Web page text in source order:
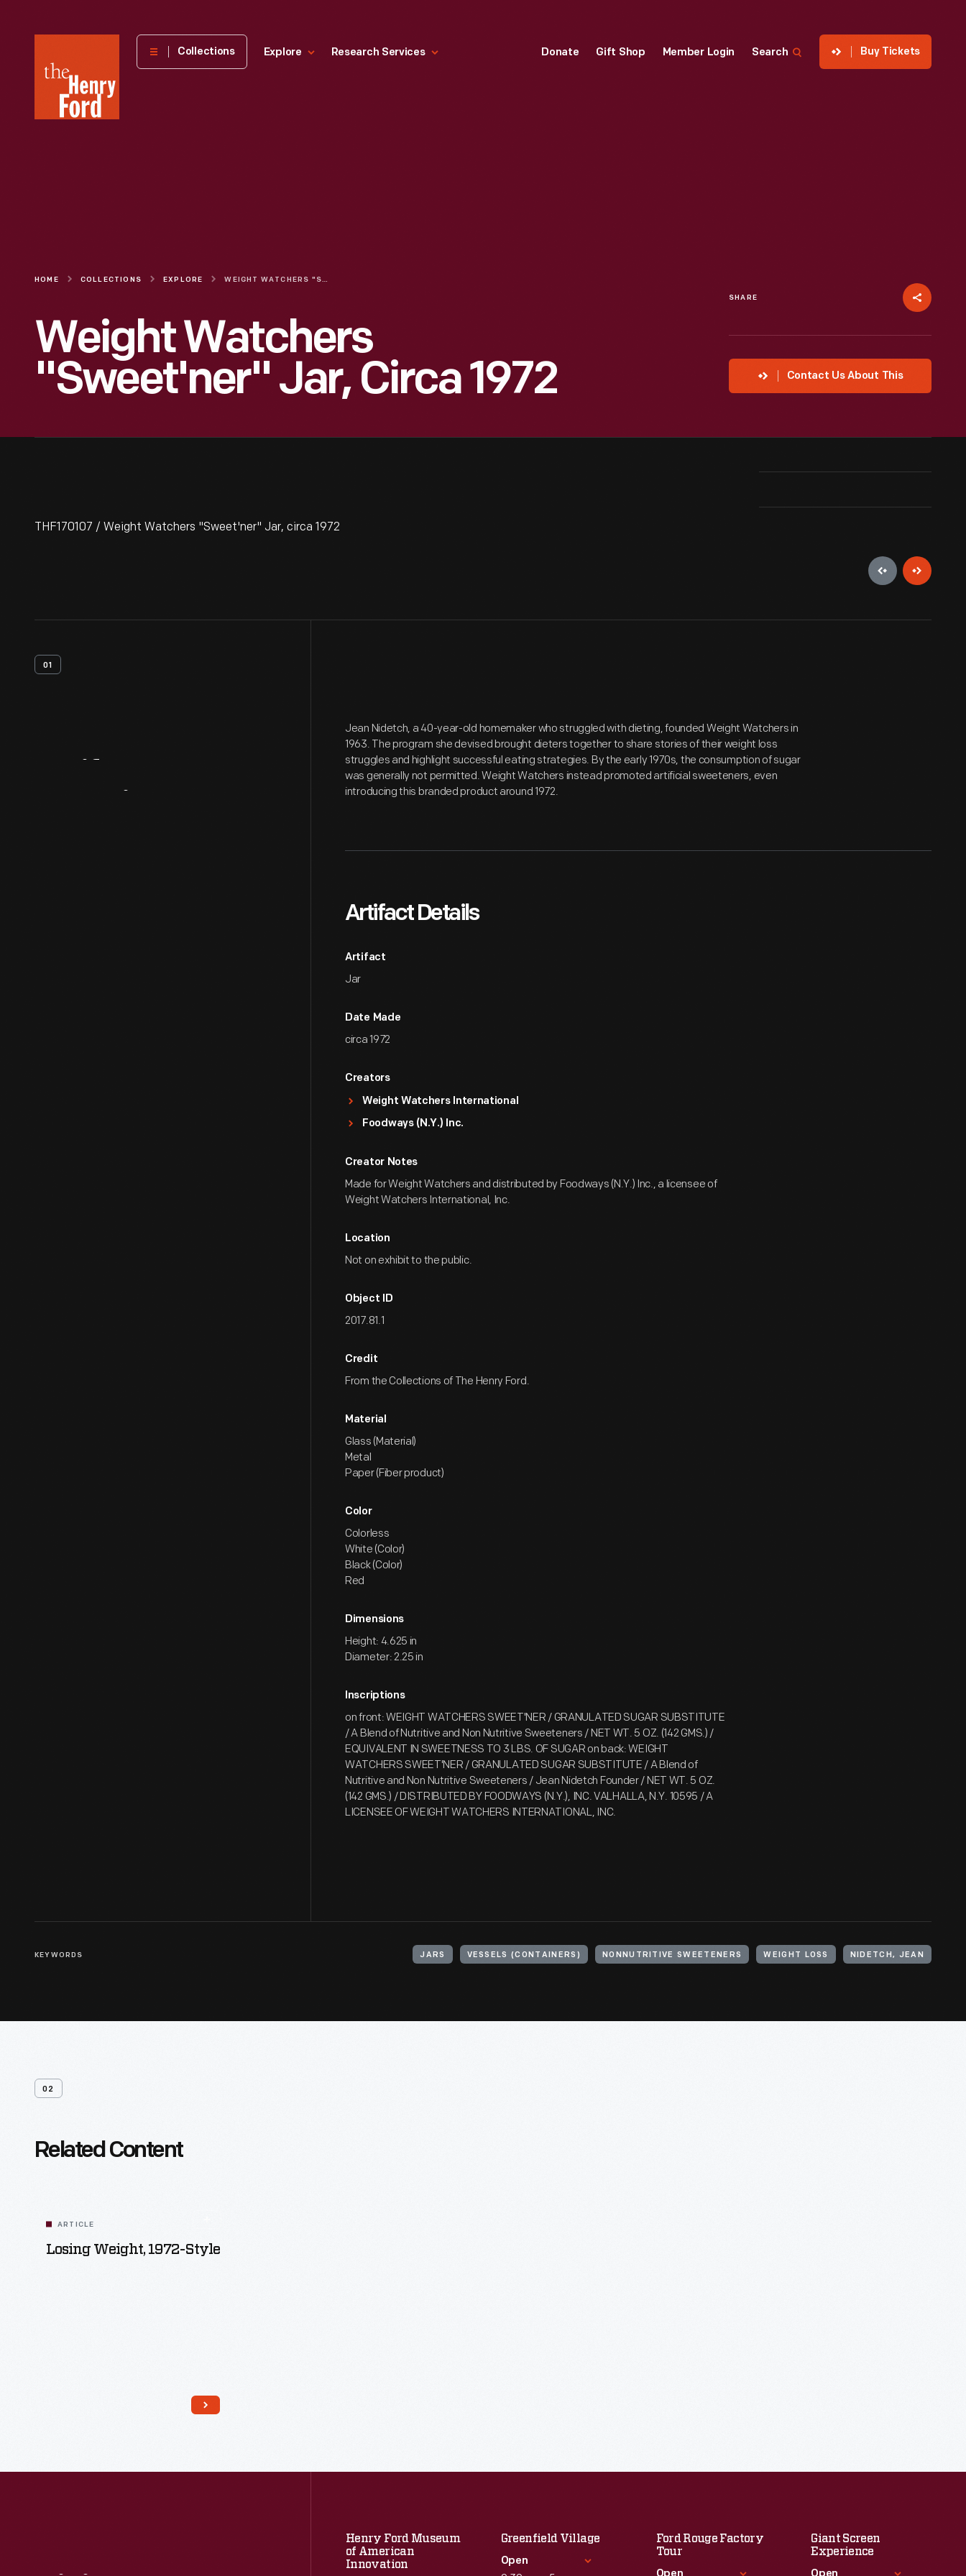
Henry
Museum
Collections Explore Research Services Donate Gift Shop Member Login Search Buy Tickets
HOME COLLECTIONS EXPLORE WEIGHT WATCHERS "SWEET'NER" JAR, CIRCA 1972
Weight Watchers
"Sweet'ner" Jar, Circa 1972
SHARE
Contact Us About This
THF170107 / Weight Watchers "Sweet'ner" Jar, circa 1972
01
Jean Nidetch, a 40-year-old homemaker who struggled with dieting, founded Weight Watchers in
1963. The program she devised brought dieters together to share stories of their weight loss
struggles and highlight successful eating strategies. By the early 1970s, the consumption of sugar
was generally not permitted. Weight Watchers instead promoted artificial sweeteners, even
introducing this branded product around 1972.
Artifact Details
Artifact
Jar
Date Made
circa 1972
Creators
Weight Watchers International
Foodways (N.Y.) Inc.
Creator Notes
Made for Weight Watchers and distributed by Foodways (N.Y.) Inc., a licensee of
Weight Watchers International, Inc.
Location
Not on exhibit to the public.
Object ID
2017.81.1
Credit
From the Collections of The Henry Ford.
Material
Glass (Material)
Metal
Paper (Fiber product)
Color
Colorless
White (Color)
Black (Color)
Red
Dimensions
Height: 4.625 in
Diameter: 2.25 in
Inscriptions
on front: WEIGHT WATCHERS SWEET'NER / GRANULATED SUGAR SUBSTITUTE
/ A Blend of Nutritive and Non Nutritive Sweeteners / NET WT. 5 OZ. (142 GMS.) /
EQUIVALENT IN SWEETNESS TO 3 LBS. OF SUGAR on back: WEIGHT
WATCHERS SWEET'NER / GRANULATED SUGAR SUBSTITUTE / A Blend of
Nutritive and Non Nutritive Sweeteners / Jean Nidetch Founder / NET WT. 5 OZ.
(142 GMS.) / DISTRIBUTED BY FOODWAYS (N.Y.), INC. VALHALLA, N.Y. 10595 / A
LICENSEE OF WEIGHT WATCHERS INTERNATIONAL, INC.
KEYWORDS JARS VESSELS (CONTAINERS) NONNUTRITIVE SWEETENERS WEIGHT LOSS NIDETCH, JEAN
02
Related Content
ARTICLE
Losing Weight, 1972-Style
Henry Ford Museum
of American
Innovation
Greenfield Village
Open
Ford Rouge Factory
Tour
Giant Screen
Experience